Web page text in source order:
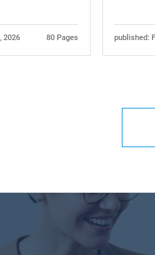
2026 80 Pages published: